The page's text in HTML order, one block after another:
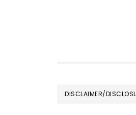
FOOTER
DISCLAIMER/